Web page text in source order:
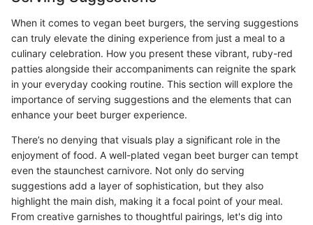
When it comes to vegan beet burgers, the serving suggestions
can truly elevate the dining experience from just a meal to a
culinary celebration. How you present these vibrant, ruby-red
patties alongside their accompaniments can reignite the spark
in your everyday cooking routine. This section will explore the
importance of serving suggestions and the elements that can
enhance your beet burger experience.
There’s no denying that visuals play a significant role in the
enjoyment of food. A well-plated vegan beet burger can tempt
even the staunchest carnivore. Not only do serving
suggestions add a layer of sophistication, but they also
highlight the main dish, making it a focal point of your meal.
From creative garnishes to thoughtful pairings, let's dig into